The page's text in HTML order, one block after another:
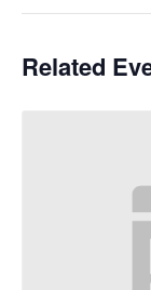
Related